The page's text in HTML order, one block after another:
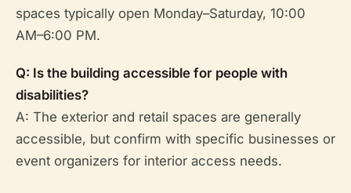
spaces typically open Monday–Saturday, 10:00
AM–6:00 PM.
Q: Is the building accessible for people with
disabilities?
A: The exterior and retail spaces are generally
accessible, but confirm with specific businesses or
event organizers for interior access needs.